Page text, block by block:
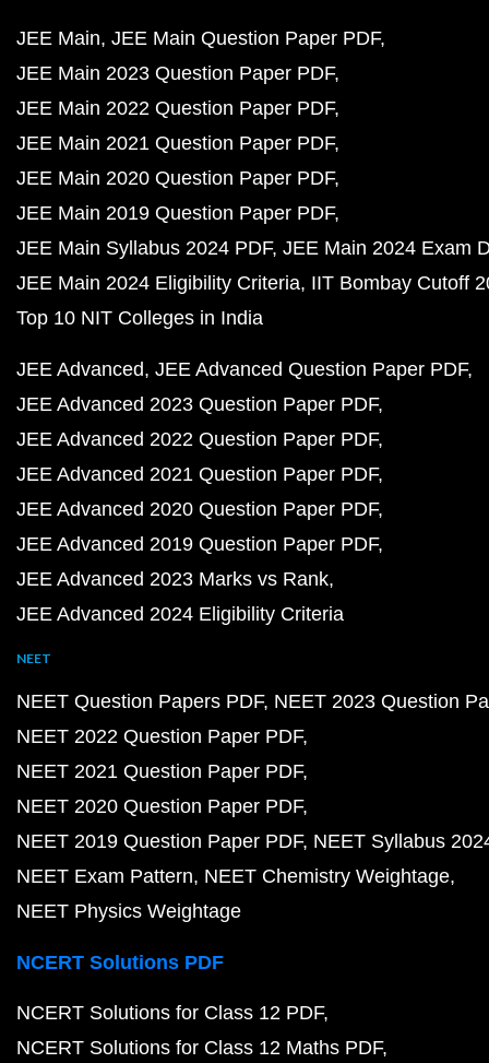
JEE Main JEE Main Question Paper PDF
JEE Main 2023 Question Paper PDF
JEE Main 2022 Question Paper PDF
JEE Main 2021 Question Paper PDF
JEE Main 2020 Question Paper PDF
JEE Main 2019 Question Paper PDF
JEE Main Syllabus 2024 PDF JEE Main 2024 Exam
JEE Main 2024 Eligibility Criteria IIT Bombay Cutoff
Top 10 NIT Colleges in India
JEE Advanced JEE Advanced Question Paper PDF
JEE Advanced 2023 Question Paper PDF
JEE Advanced 2022 Question Paper PDF
JEE Advanced 2021 Question Paper PDF
JEE Advanced 2020 Question Paper PDF
JEE Advanced 2019 Question Paper PDF
JEE Advanced 2023 Marks vs Rank
JEE Advanced 2024 Eligibility Criteria
NEET
NEET Question Papers PDF NEET 2023 Question
NEET 2022 Question Paper PDF
NEET 2021 Question Paper PDF
NEET 2020 Question Paper PDF
NEET 2019 Question Paper PDF NEET Syllabus
NEET Exam Pattern NEET Chemistry Weightage
NEET Physics Weightage
NCERT Solutions PDF
NCERT Solutions for Class 12 PDF
NCERT Solutions for Class 12 Maths PDF